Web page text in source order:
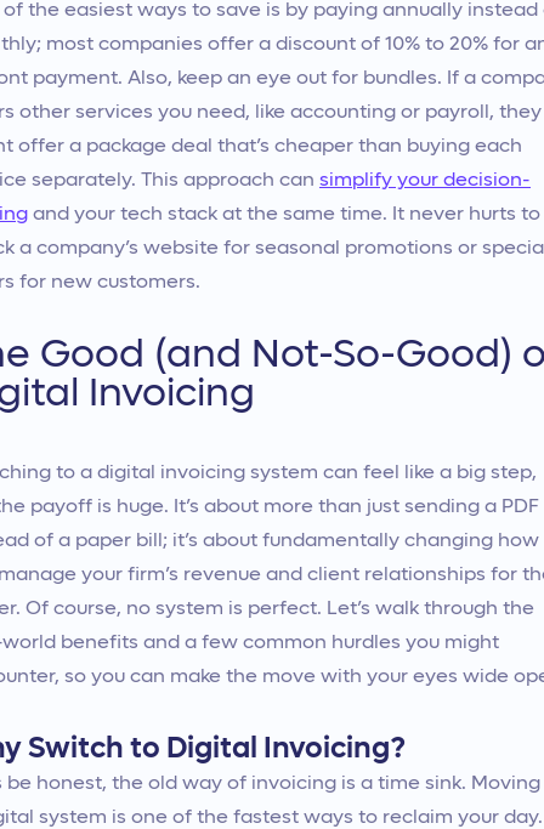
of the easiest ways to save is by paying annually instead
most companies offer a discount of 10% to 20% for
payment. Also, keep an eye out for bundles. If a
other services you need, like accounting or payroll, they
offer a package deal that’s cheaper than buying each
separately. This approach can simplify your decision-
and your tech stack at the same time. It never hurts to
a company’s website for seasonal promotions or
for new customers.
Good (and Not-So-Good)
Invoicing
to a digital invoicing system can feel like a big step,
payoff is huge. It’s about more than just sending a PDF
of a paper bill; it’s about fundamentally changing how
your firm’s revenue and client relationships for
Of course, no system is perfect. Let’s walk through the
benefits and a few common hurdles you might
so you can make the move with your eyes wide
Switch to Digital Invoicing?
be honest, the old way of invoicing is a time sink.
system is one of the fastest ways to reclaim your day.